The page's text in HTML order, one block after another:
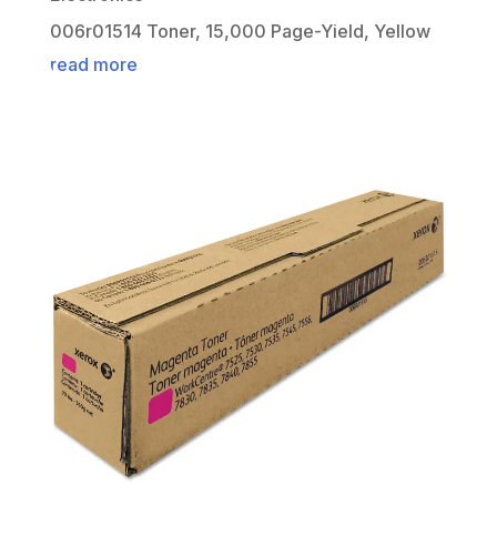
006r01514 Toner, 15,000 Page-Yield, Yellow
read more